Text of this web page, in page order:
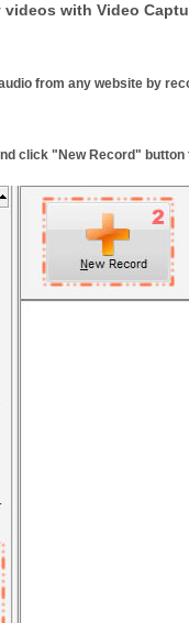
with Video
from any website by
click "New Record"